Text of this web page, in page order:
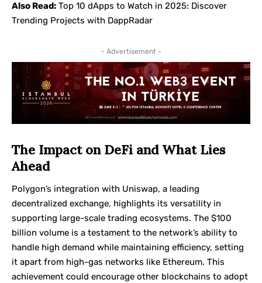
Also Read: Top 10 dApps to Watch in 2025: Discover
Trending Projects with DappRadar
- Advertisement -
The Impact on DeFi and What Lies
Ahead
Polygon’s integration with Uniswap, a leading
decentralized exchange, highlights its versatility in
supporting large-scale trading ecosystems. The $100
billion volume is a testament to the network’s ability to
handle high demand while maintaining efficiency, setting
it apart from high-gas networks like Ethereum. This
achievement could encourage other blockchains to adopt